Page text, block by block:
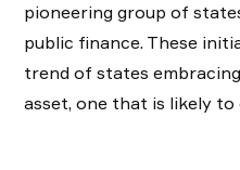
pioneering group of
public finance. These
trend of states
asset, one that is likely to